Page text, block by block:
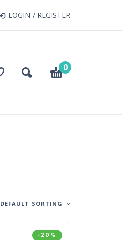
LOGIN / REGISTER
0
DEFAULT SORTING
-20%